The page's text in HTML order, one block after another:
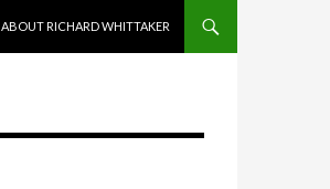
ABOUT RICHARD WHITTAKER